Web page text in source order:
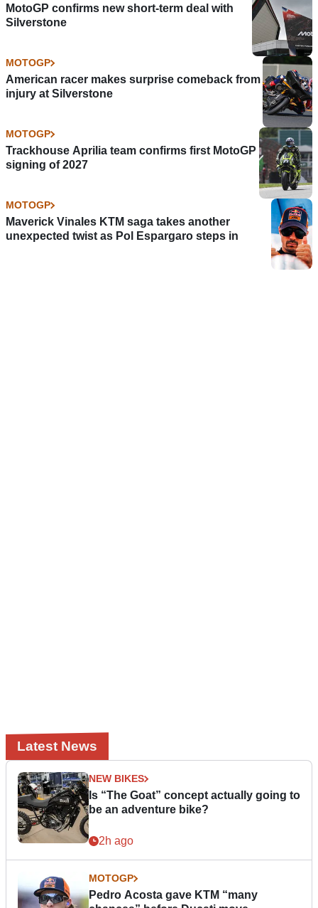
MotoGP confirms new short-term deal with
Silverstone
MOTOGP
American racer makes surprise comeback from
injury at Silverstone
MOTOGP
Trackhouse Aprilia team confirms first MotoGP
signing of 2027
MOTOGP
Maverick Vinales KTM saga takes another
unexpected twist as Pol Espargaro steps in
Latest News
NEW BIKES
Is “The Goat” concept actually going to
be an adventure bike?
2h ago
MOTOGP
Pedro Acosta gave KTM “many